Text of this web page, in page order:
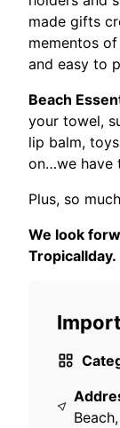
made gifts
mementos
and easy to
Beach
your towel,
lip balm,
on…we have
Plus, so
We look
Tropicallday.